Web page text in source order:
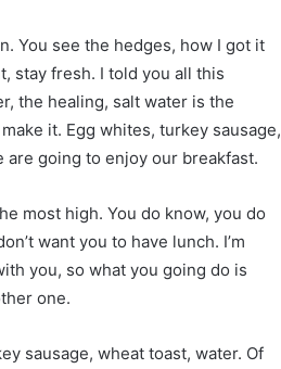
You see the hedges, how I got it
stay fresh. I told you all this
the healing, salt water is the
it. Egg whites, turkey sausage,
are going to enjoy our breakfast.
most high. You do know, you do
want you to have lunch. I’m
you, so what you going do is
one.
sausage, wheat toast, water. Of